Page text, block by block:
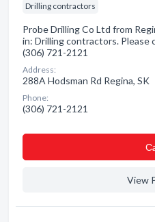
Drilling contractors
Probe Drilling Co Ltd from
in: Drilling contractors. Please
(306) 721-2121
Address:
288A Hodsman Rd Regina, SK
Phone:
(306) 721-2121
View